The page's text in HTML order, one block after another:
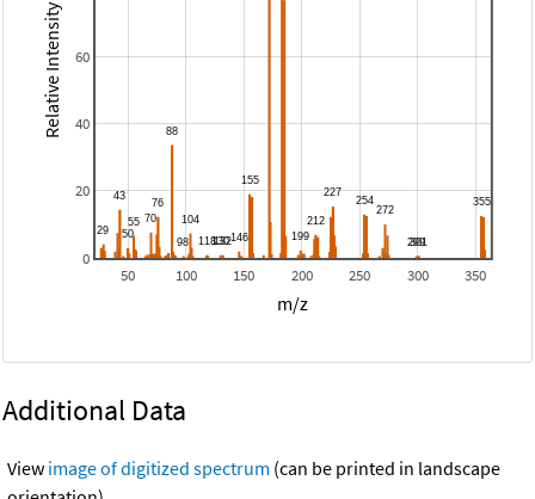
50 100 150 200 250 300 350
0
20
40
60
m/z
Relative Intensity
Additional Data
View image of digitized spectrum (can be printed in landscape